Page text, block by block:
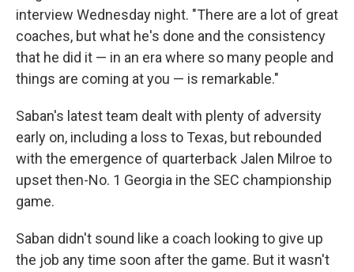
interview Wednesday night. "There are a lot of great
coaches, but what he's done and the consistency
that he did it — in an era where so many people and
things are coming at you — is remarkable."
Saban's latest team dealt with plenty of adversity
early on, including a loss to Texas, but rebounded
with the emergence of quarterback Jalen Milroe to
upset then-No. 1 Georgia in the SEC championship
game.
Saban didn't sound like a coach looking to give up
the job any time soon after the game. But it wasn't